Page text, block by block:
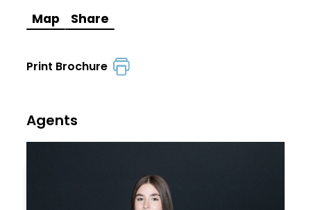
Map Share
Print Brochure
Agents